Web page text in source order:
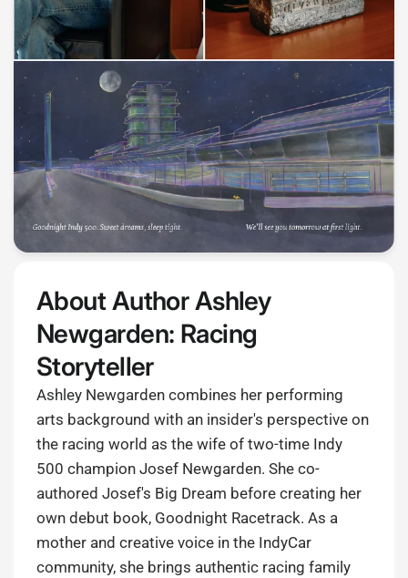
About Author Ashley
Newgarden: Racing
Storyteller
Ashley Newgarden combines her performing
arts background with an insider's perspective on
the racing world as the wife of two-time Indy
500 champion Josef Newgarden. She co-
authored Josef's Big Dream before creating her
own debut book, Goodnight Racetrack. As a
mother and creative voice in the IndyCar
community, she brings authentic racing family